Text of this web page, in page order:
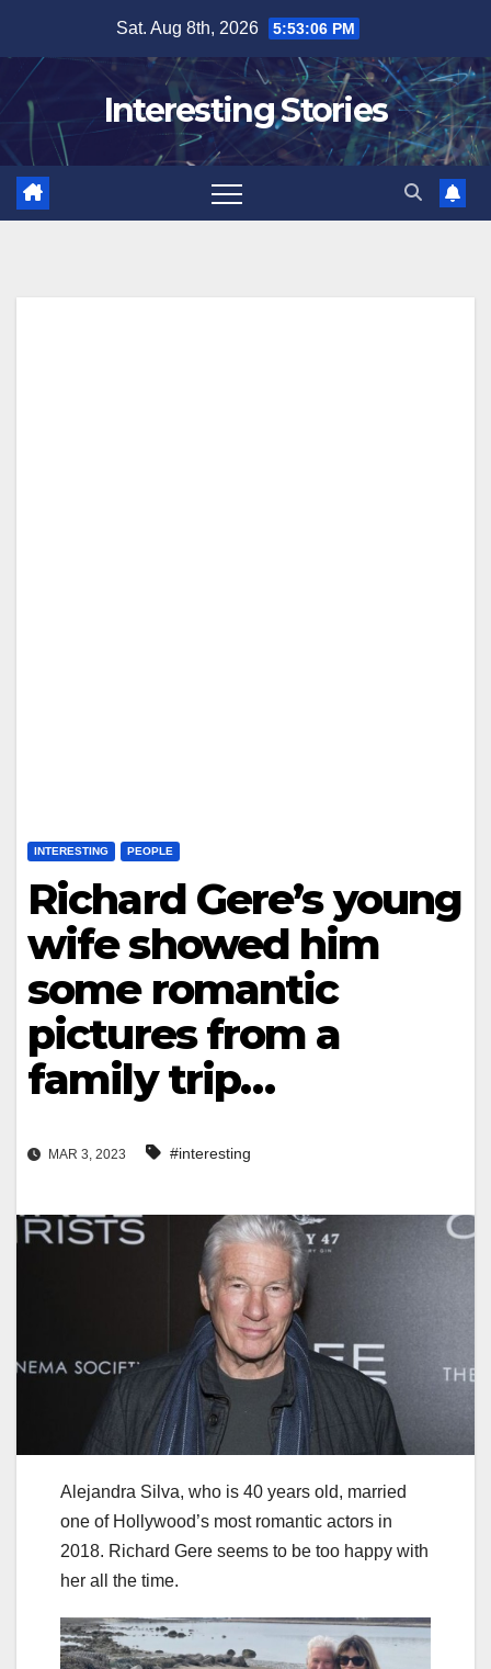
content
Sat. Aug 8th, 2026 5:53:07 PM
Interesting Stories
INTERESTING PEOPLE
Richard Gere’s young
wife showed him
some romantic
pictures from a
family trip…
MAR 3, 2023 #interesting
Alejandra Silva, who is 40 years old, married
one of Hollywood’s most romantic actors in
2018. Richard Gere seems to be too happy with
her all the time.